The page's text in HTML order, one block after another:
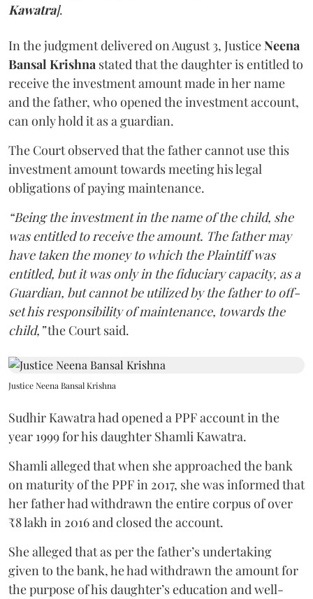
Kawatra].
In the judgment delivered on August 3, JusticeNeena
Bansal Krishna stated that the daughter is entitled to
receive the investment amount made in her name
and the father, who opened the investment account,
can only hold it as a guardian.
The Court observed that the father cannot use this
investment amount towards meeting his legal
obligations of paying maintenance.
“Being the investment in the name of the child, she
was entitled to receive the amount. The father may
have taken the money to which the Plaintiff was
entitled, but it was only in the fiduciary capacity, as a
Guardian, but cannot be utilized by the father to off-
set his responsibility of maintenance, towards the
child,”the Court said.
Justice Neena Bansal Krishna
Sudhir Kawatra had opened a PPF account in the
year 1999 for his daughter Shamli Kawatra.
Shamli alleged that when she approached the bank
on maturity of the PPF in 2017, she was informed that
her father had withdrawn the entire corpus of over
₹8 lakh in 2016 and closed the account.
She alleged that as per the father’s undertaking
given to the bank, he had withdrawn the amount for
the purpose of his daughter’s education and well-